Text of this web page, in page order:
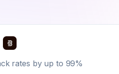
rates by up to 99%